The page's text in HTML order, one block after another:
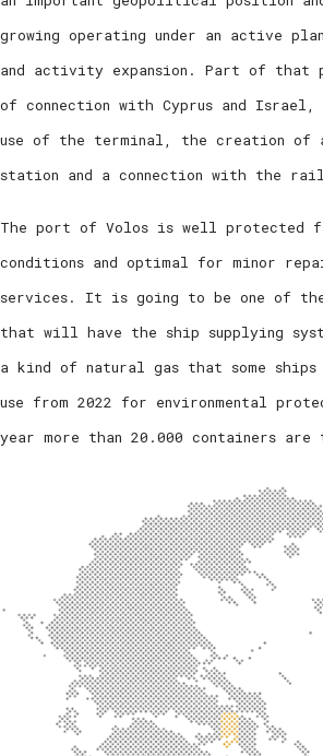
growing operating under an active
and activity expansion. Part of that
of connection with Cyprus and
use of the terminal, the creation of
station and a connection with the
The port of Volos is well protected
conditions and optimal for minor
services. It is going to be one of
that will have the ship supplying
a kind of natural gas that some
use from 2022 for environmental
year more than 20.000 containers are